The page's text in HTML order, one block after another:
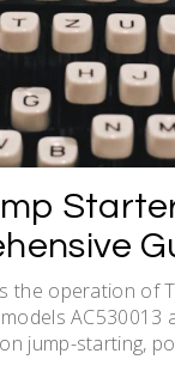
the operation of
AC530013
jump-starting,